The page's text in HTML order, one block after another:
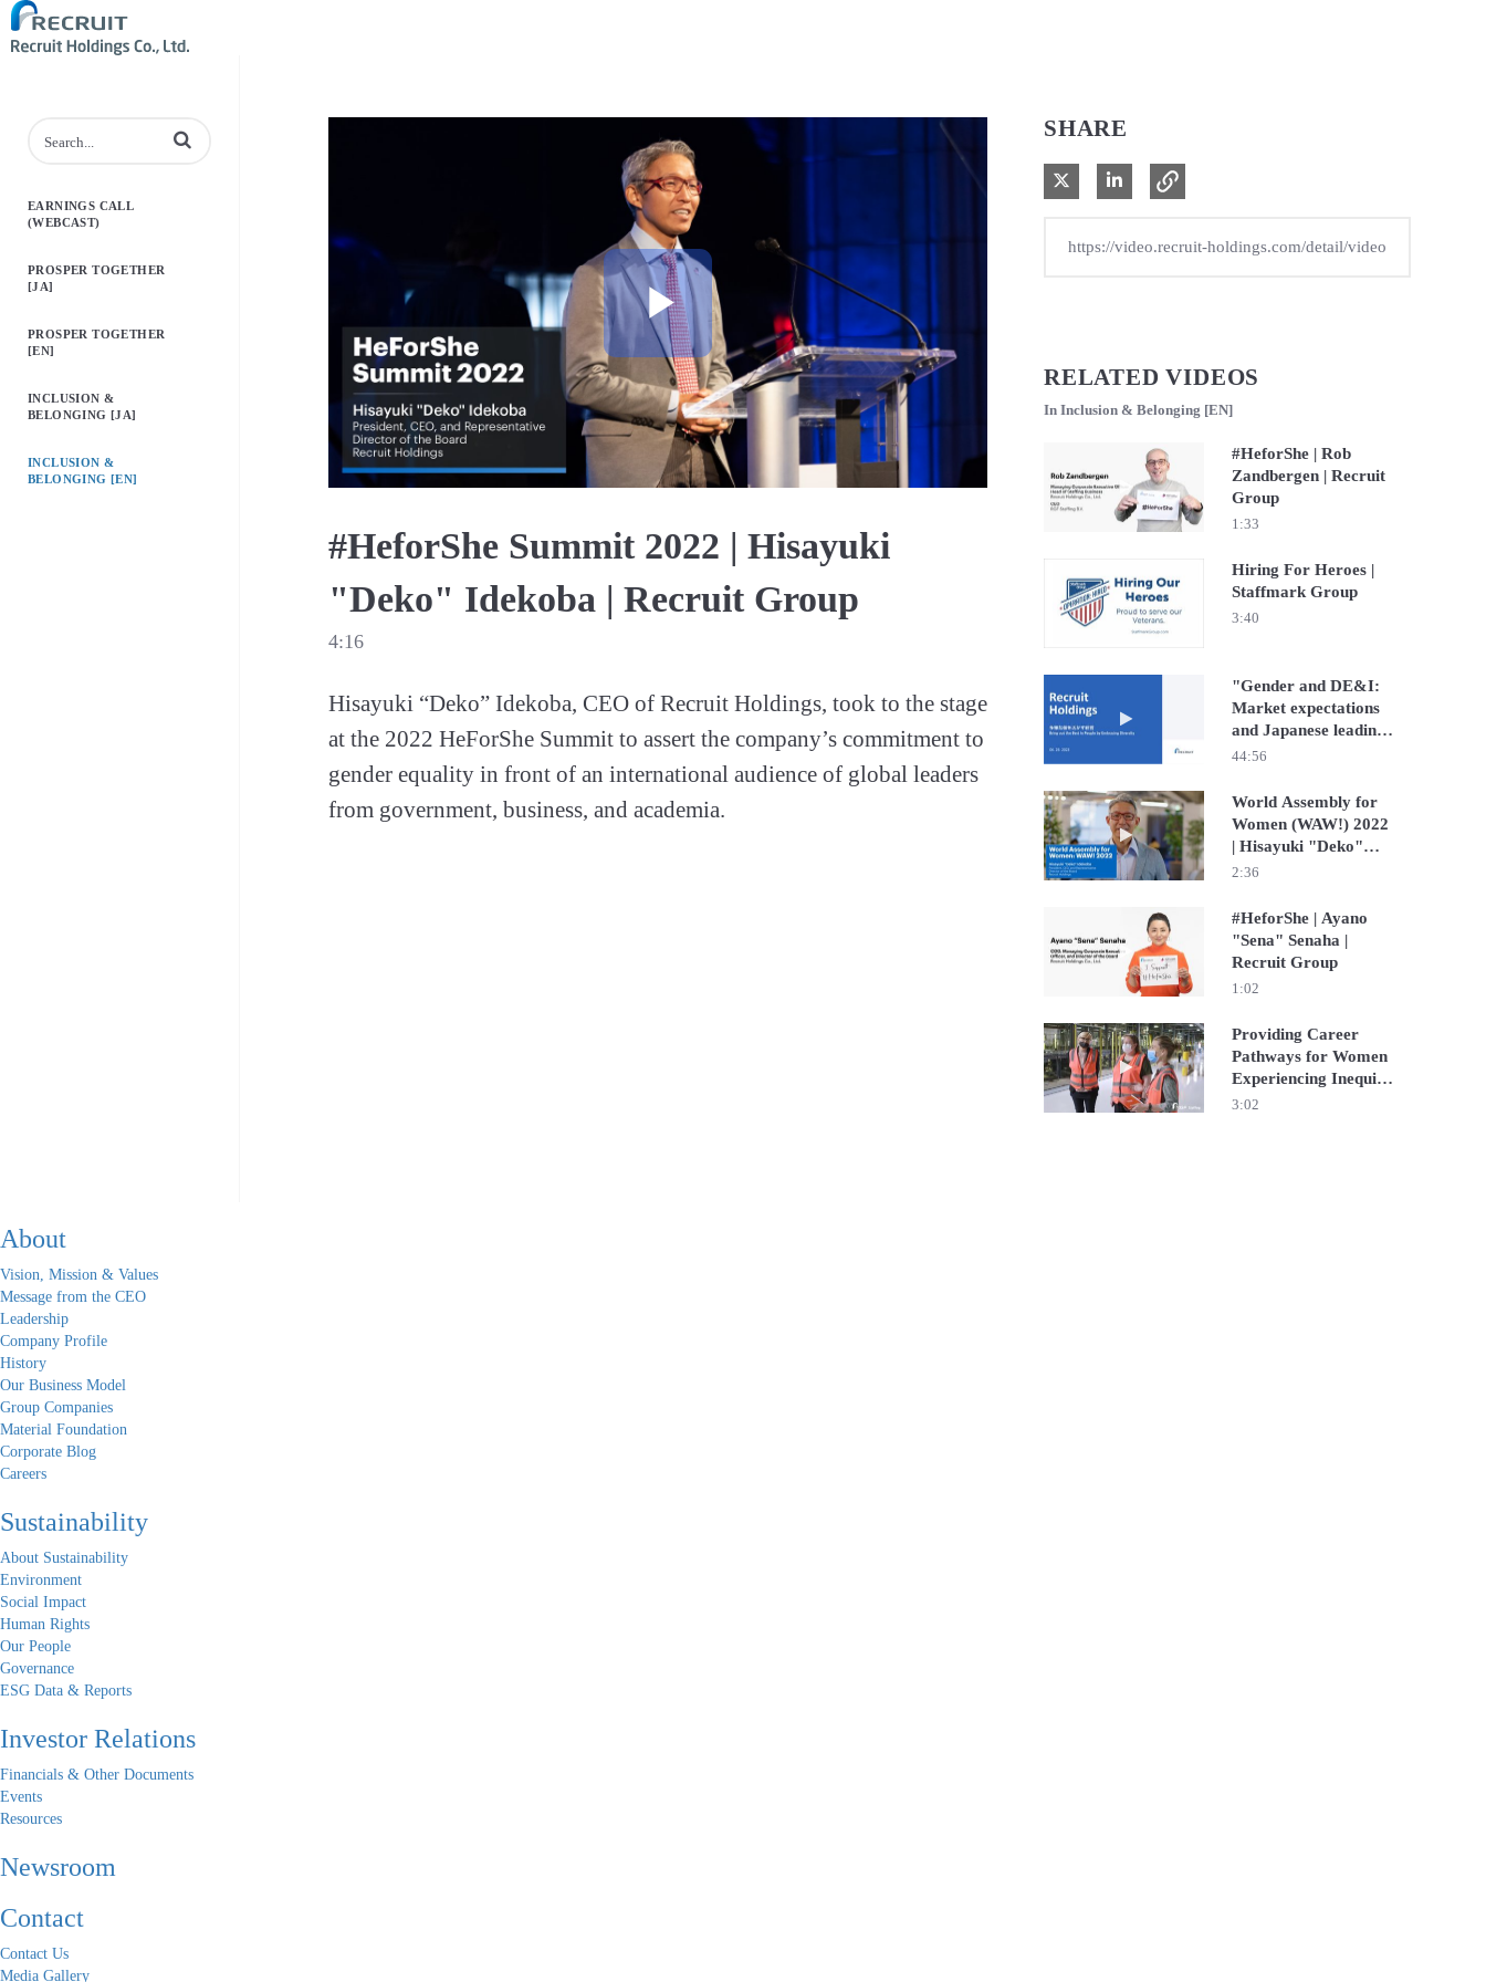
Enter terms to search videos
EARNINGS CALL
(WEBCAST)
PROSPER TOGETHER
[JA]
PROSPER TOGETHER
[EN]
INCLUSION &
BELONGING [JA]
INCLUSION &
BELONGING [EN]
Play
Video
#HeforShe Summit 2022 | Hisayuki
"Deko" Idekoba | Recruit Group
4:16
Hisayuki “Deko” Idekoba, CEO of Recruit Holdings, took to the stage
at the 2022 HeForShe Summit to assert the company’s commitment to
gender equality in front of an international audience of global leaders
from government, business, and academia.
SHARE
Share on XShare on LinkedIn
RELATED VIDEOS
In Inclusion & Belonging [EN]
Play video #HeforShe | Rob Zandbergen | Recruit Group
#HeforShe | Rob
Zandbergen | Recruit
Group
1:33
Play video Hiring For Heroes | Staffmark Group
Hiring For Heroes |
Staffmark Group
3:40
Play video "Gender and DE&I: Market expectations
"Gender and DE&I:
Market expectations
and Japanese leading
companies
JP Morgan Securities
Japan Co., Ltd. | Yuko
Nishimura | Recruit
44:56
Play video World Assembly for Women (WAW!) 2022
World Assembly for
Women (WAW!) 2022
| Hisayuki "Deko"
Idekoba | Recruit
2:36
Play video #HeforShe | Ayano "Sena" Senaha | Recruit
#HeforShe | Ayano
"Sena" Senaha |
Recruit Group
1:02
Play video Providing Career Pathways for Women
Providing Career
Pathways for Women
Experiencing Inequity
| RGF Staffing APEJ
3:02
About
Vision, Mission & Values
Message from the CEO
Leadership
Company Profile
History
Our Business Model
Group Companies
Material Foundation
Corporate Blog
Careers
Sustainability
About Sustainability
Environment
Social Impact
Human Rights
Our People
Governance
ESG Data & Reports
Investor Relations
Financials & Other Documents
Events
Resources
Newsroom
Contact
Contact Us
Media Gallery